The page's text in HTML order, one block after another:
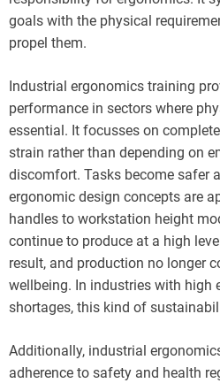
goals with the physical
propel them.
Industrial ergonomics training
performance in sectors where
essential. It focusses on
strain rather than depending on
discomfort. Tasks become safer
ergonomic design concepts are
handles to workstation height
continue to produce at a high
result, and production no longer
wellbeing. In industries with high
shortages, this kind of
Additionally, industrial
adherence to safety and health